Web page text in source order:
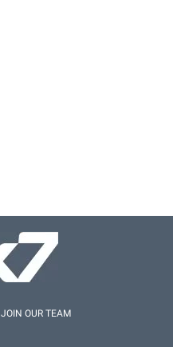
JOIN OUR TEAM